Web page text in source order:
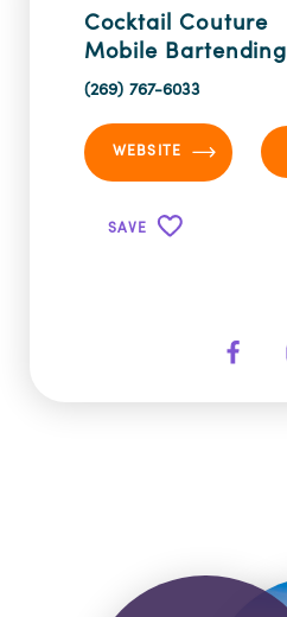
Cocktail Couture
Mobile Bartending
(269) 767-6033
WEBSITE
SAVE